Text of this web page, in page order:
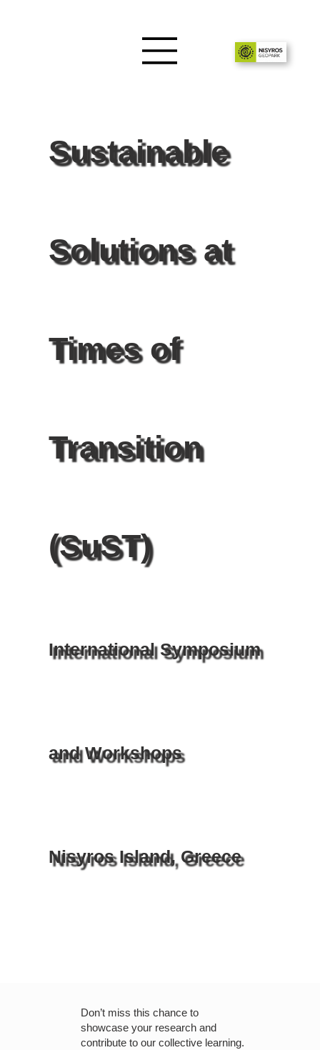
Sustainable
Solutions at
Times of
Transition
(SuST)
International Symposium
and Workshops
Nisyros Island, Greece
Don’t miss this chance to
showcase your research and
contribute to our collective learning.